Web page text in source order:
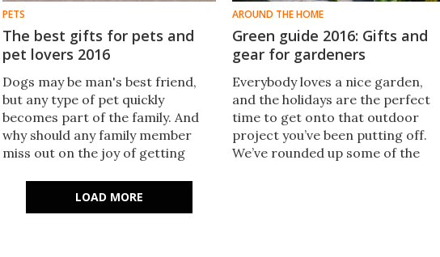
PETS
The best gifts for pets and
pet lovers 2016
Dogs may be man's best friend,
but any type of pet quickly
becomes part of the family. And
why should any family member
miss out on the joy of getting
pooch, and gift ideas for the cat ​
AROUND THE HOME
Green guide 2016: Gifts and
gear for gardeners
​Everybody loves a nice garden,
and the holidays are the perfect
time to get onto that outdoor
project you’ve been putting off.
We’ve rounded up some of the
LOAD MORE